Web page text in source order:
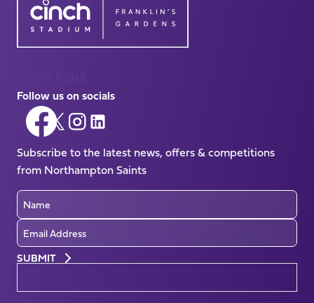
Follow us on socials
Follow
us
on
Facebook
Follow
us
on
X
(Twitter)
Follow
on
Instagram
Follow
on
LinkedIn
Subscribe to the latest news, offers & competitions
from Northampton Saints
Name
Email